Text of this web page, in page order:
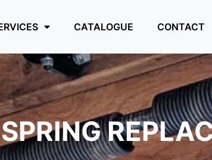
CATALOGUE CONTACT